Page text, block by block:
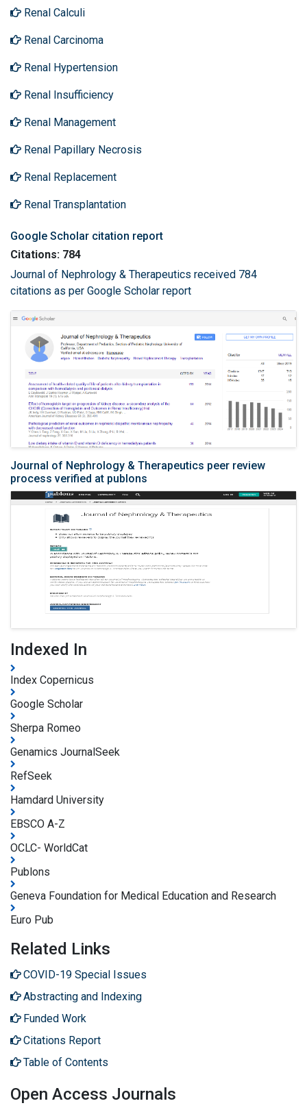
Renal Calculi
Renal Carcinoma
Renal Hypertension
Renal Insufficiency
Renal Management
Renal Papillary Necrosis
Renal Replacement
Renal Transplantation
Google Scholar citation report
Citations: 784
Journal of Nephrology & Therapeutics received 784
citations as per Google Scholar report
Journal of Nephrology & Therapeutics peer review
process verified at publons
Indexed In
Index Copernicus
Google Scholar
Sherpa Romeo
Genamics JournalSeek
RefSeek
Hamdard University
EBSCO A-Z
OCLC- WorldCat
Publons
Geneva Foundation for Medical Education and Research
Euro Pub
Related Links
COVID-19 Special Issues
Abstracting and Indexing
Funded Work
Citations Report
Table of Contents
Open Access Journals